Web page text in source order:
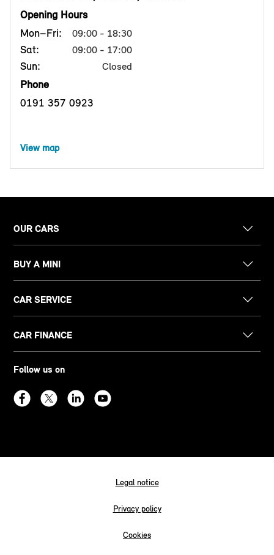
Opening Hours
Mon–Fri:
09:00 - 18:30
Sat: 09:00 - 17:00
Sun: Closed
Phone
0191 357 0923
View map
OUR CARS
BUY A MINI
CAR SERVICE
CAR FINANCE
Follow us on
Legal notice
Privacy policy
Cookies